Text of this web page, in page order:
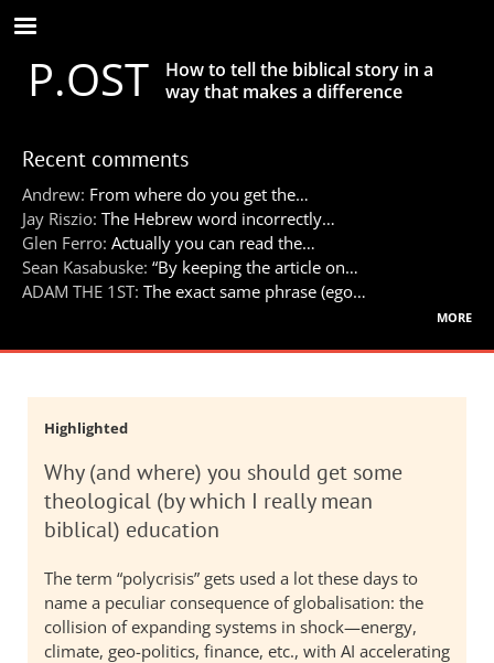
Skip
to
main
contentP.OST
How to tell the biblical story in a
way that makes a difference
Recent comments
Andrew: From where do you get the…
Jay Riszio: The Hebrew word incorrectly…
Glen Ferro: Actually you can read the…
Sean Kasabuske: “By keeping the article on…
ADAM THE 1ST: The exact same phrase (ego…
more
Highlighted
Why (and where) you should get some
theological (by which I really mean
biblical) education
The term “polycrisis” gets used a lot these days to
name a peculiar consequence of globalisation: the
collision of expanding systems in shock—energy,
climate, geo-politics, finance, etc., with AI accelerating